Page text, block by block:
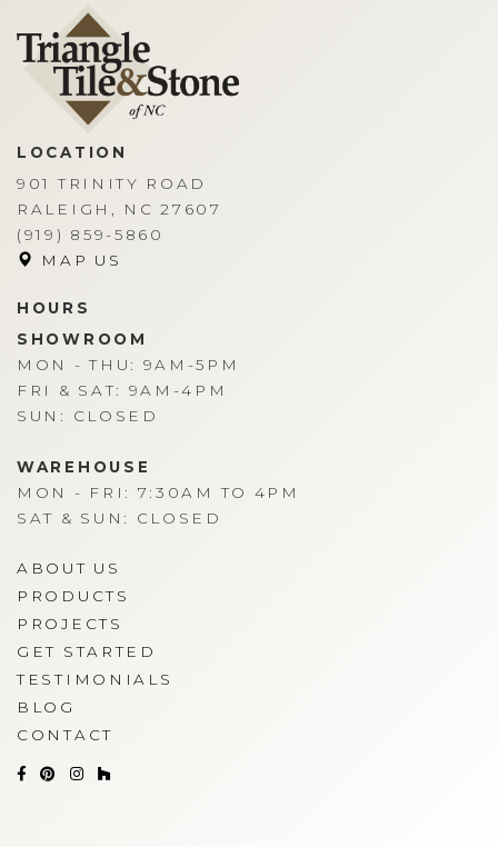
LOCATION
901 TRINITY ROAD
RALEIGH, NC 27607
(919) 859-5860
MAP US
HOURS
SHOWROOM
MON - THU: 9AM-5PM
FRI & SAT: 9AM-4PM
SUN: CLOSED
WAREHOUSE
MON - FRI: 7:30AM TO 4PM
SAT & SUN: CLOSED
ABOUT US
PRODUCTS
PROJECTS
GET STARTED
TESTIMONIALS
BLOG
CONTACT